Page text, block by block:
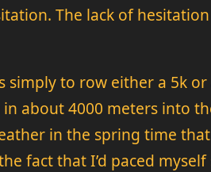
The lack of
simply to row either a 5k
about 4000 meters into
in the spring time
fact that I’d paced